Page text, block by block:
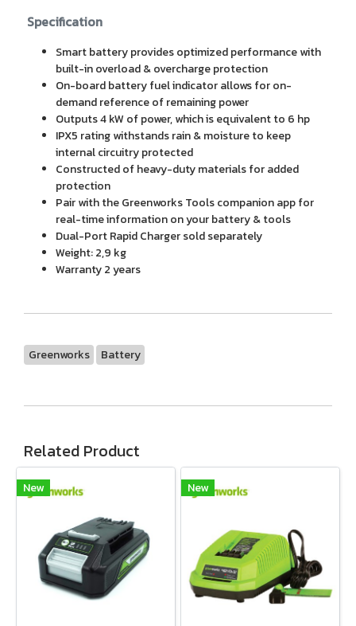
Specification
Smart battery provides optimized performance with
built-in overload & overcharge protection
On-board battery fuel indicator allows for on-
demand reference of remaining power
Outputs 4 kW of power, which is equivalent to 6 hp
IPX5 rating withstands rain & moisture to keep
internal circuitry protected
Constructed of heavy-duty materials for added
protection
Pair with the Greenworks Tools companion app for
real-time information on your battery & tools
Dual-Port Rapid Charger sold separately
Weight: 2,9 kg
Warranty 2 years
Greenworks Battery
Related Product
New New